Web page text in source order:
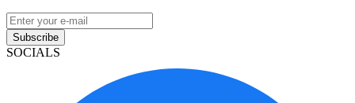
Subscribe
SOCIALS